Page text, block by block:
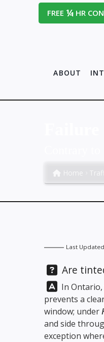
FREE¼ HR
ABOUT
Home
Last
Question:
Are
Answer:
In
prevents a
window; under
and side
exception